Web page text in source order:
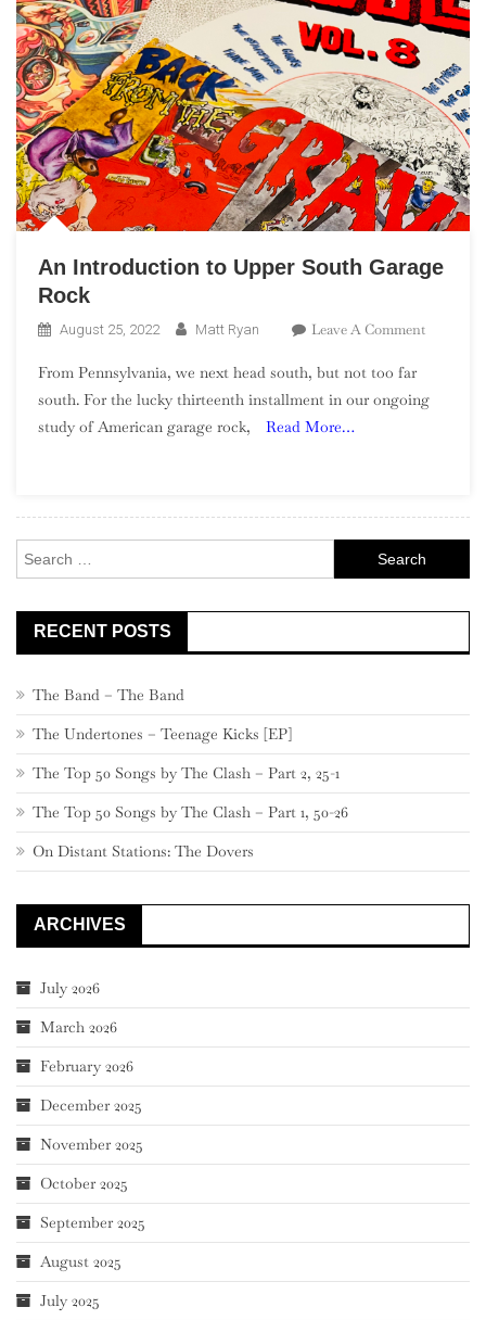
An Introduction to Upper South Garage
Rock
August 25, 2022 Matt Ryan Leave A CommentOn
To
From Pennsylvania, we next head south, but not too far
south. For the lucky thirteenth installment in our ongoing
study of American garage rock,
Read More…
for:
RECENT POSTS
The Band – The Band
The Undertones – Teenage Kicks [EP]
The Top 50 Songs by The Clash – Part 2, 25-1
The Top 50 Songs by The Clash – Part 1, 50-26
On Distant Stations: The Dovers
ARCHIVES
July 2026
March 2026
February 2026
December 2025
November 2025
October 2025
September 2025
August 2025
July 2025